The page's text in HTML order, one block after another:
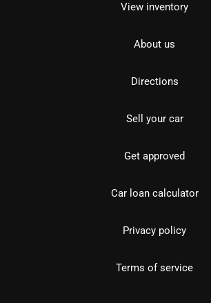
View inventory
About us
Directions
Sell your car
Get approved
Car loan calculator
Privacy policy
Terms of service